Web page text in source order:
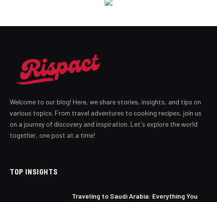
Welcome to our blog! Here, we share stories, insights, and tips on
various topics. From travel adventures to cooking recipes, join us
on a journey of discovery and inspiration. Let's explore the world
together, one post at a time!
TOP INSIGHTS
Traveling to Saudi Arabia: Everything You